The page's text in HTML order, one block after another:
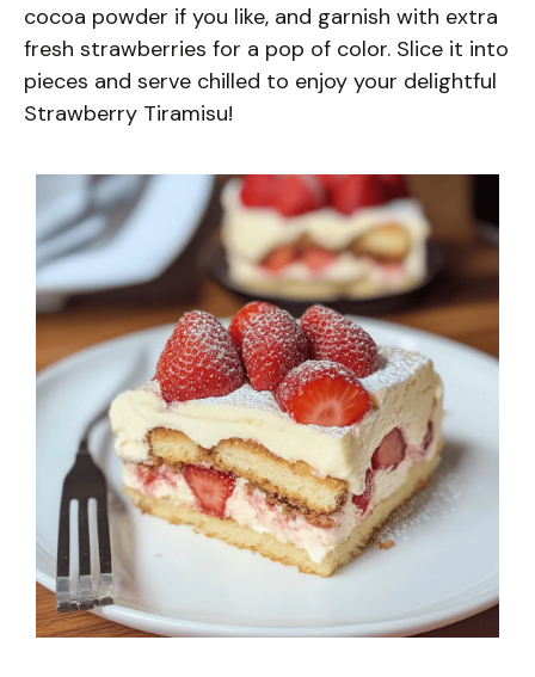
cocoa powder if you like, and garnish with extra
fresh strawberries for a pop of color. Slice it into
pieces and serve chilled to enjoy your delightful
Strawberry Tiramisu!